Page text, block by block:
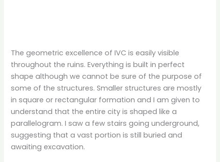
The geometric excellence of IVC is easily visible
throughout the ruins. Everything is built in perfect
shape although we cannot be sure of the purpose of
some of the structures. Smaller structures are mostly
in square or rectangular formation and I am given to
understand that the entire city is shaped like a
parallelogram. I saw a few stairs going underground,
suggesting that a vast portion is still buried and
awaiting excavation.